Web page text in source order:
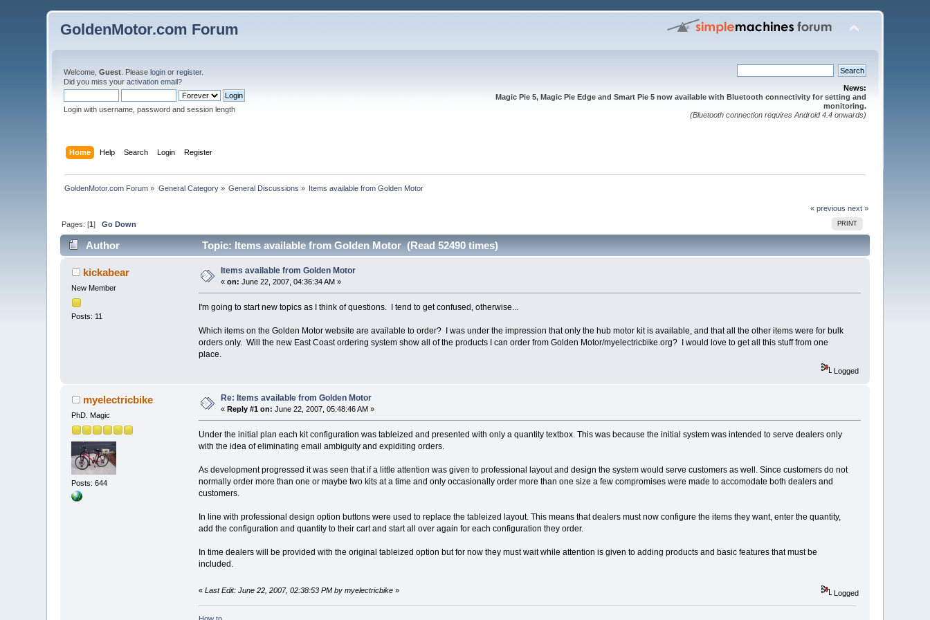
GoldenMotor.com Forum
Welcome,Guest . Pleaselogin orregister.
Did you miss youractivation email?
Login with username, password and session length
News:
Magic Pie 5, Magic Pie Edge and Smart Pie 5 now available with Bluetooth connectivity for setting and
monitoring.
(Bluetooth connection requires Android 4.4 onwards)
Home Help Search Login Register
GoldenMotor.com Forum » General Category» General Discussions » Items available from Golden Motor
« previous next »
PRINT
Pages: [1]Go Down
Author Topic: Items available from Golden Motor (Read 52490 times)
kickabear
New Member
Posts: 11
Items available from Golden Motor
«on: June 22, 2007, 04:36:34 AM »
I'm going to start new topics as I think of questions. I tend to get confused, otherwise...
Which items on the Golden Motor website are available to order? I was under the impression that only the hub motor kit is available, and that all the other items were for bulk
orders only. Will the new East Coast ordering system show all of the products I can order from Golden Motor/myelectricbike.org? I would love to get all this stuff from one
place.
Logged
myelectricbike
PhD. Magic
Posts: 644
Re: Items available from Golden Motor
« Reply #1 on: June 22, 2007, 05:48:46 AM »
Under the initial plan each kit configuration was tableized and presented with only a quantity textbox. This was because the initial system was intended to serve dealers only
with the idea of eliminating email ambiguity and expiditing orders.
As development progressed it was seen that if a little attention was given to professional layout and design the system would serve customers as well. Since customers do not
normally order more than one or maybe two kits at a time and only occasionally order more than one size a few compromises were made to accomodate both dealers and
customers.
In line with professional design option buttons were used to replace the tableized layout. This means that dealers must now configure the items they want, enter the quantity,
add the configuration and quantity to their cart and start all over again for each configuration they order.
In time dealers will be provided with the original tableized option but for now they must wait while attention is given to adding products and basic features that must be
included.
« Last Edit: June 22, 2007, 02:38:53 PM by myelectricbike» Logged